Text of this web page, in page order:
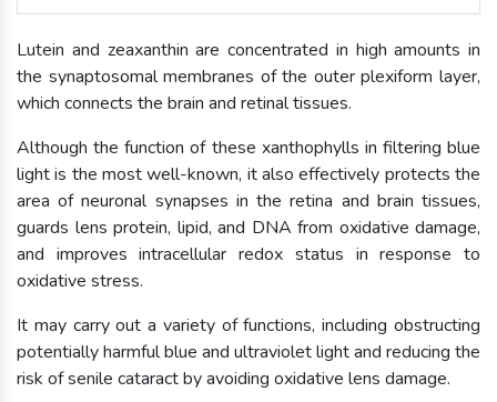
Lutein and zeaxanthin are concentrated in high amounts in
the synaptosomal membranes of the outer plexiform layer,
which connects the brain and retinal tissues.
Although the function of these xanthophylls in filtering blue
light is the most well-known, it also effectively protects the
area of neuronal synapses in the retina and brain tissues,
guards lens protein, lipid, and DNA from oxidative damage,
and improves intracellular redox status in response to
oxidative stress.
It may carry out a variety of functions, including obstructing
potentially harmful blue and ultraviolet light and reducing the
risk of senile cataract by avoiding oxidative lens damage.